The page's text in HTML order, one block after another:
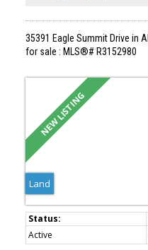
35391 Eagle Summit Drive in
for sale : MLS®# R3152980
Land
Active